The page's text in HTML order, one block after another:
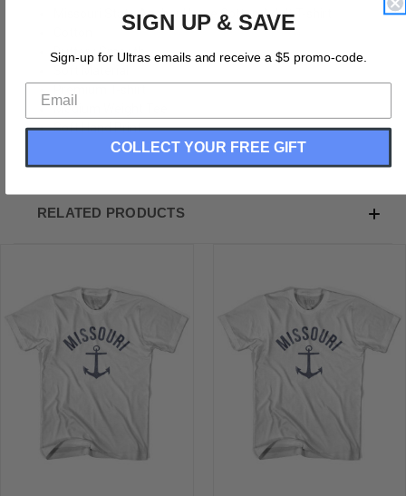
Missouri State Anchor Home Cotton Adult T-shirt
Buttery Smooth
Medium Weight Tee
Soft Hand Print
RELATED PRODUCTS
SIGN UP & SAVE
Sign-up for Ultras emails and receive a $5 promo-code.
COLLECT YOUR FREE GIFT